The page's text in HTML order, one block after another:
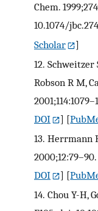
Chem.
10.1074/
Scholar
]
12. Schweitzer
Robson R M,
DOI
] [
13. Herrmann
DOI
] [
14. Chou Y-H,